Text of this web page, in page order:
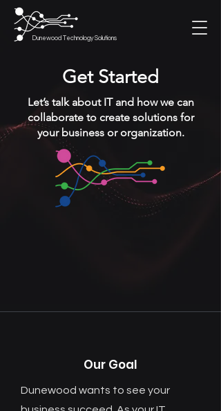
Dunewood Technology Solutions
Get Started
Let’s talk about IT and how we can
collaborate to create solutions for
your business or organization.
Our Goal
Dunewood wants to see your